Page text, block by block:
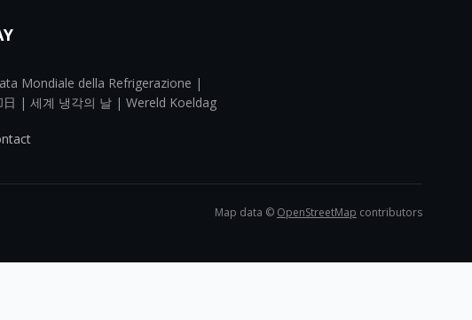
Mondiale della Refrigerazione |
| 세계 냉각의 날 | Wereld Koeldag
Map data © OpenStreetMap contributors